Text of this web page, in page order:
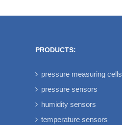
PRODUCTS:
pressure measuring cells
pressure sensors
humidity sensors
temperature sensors